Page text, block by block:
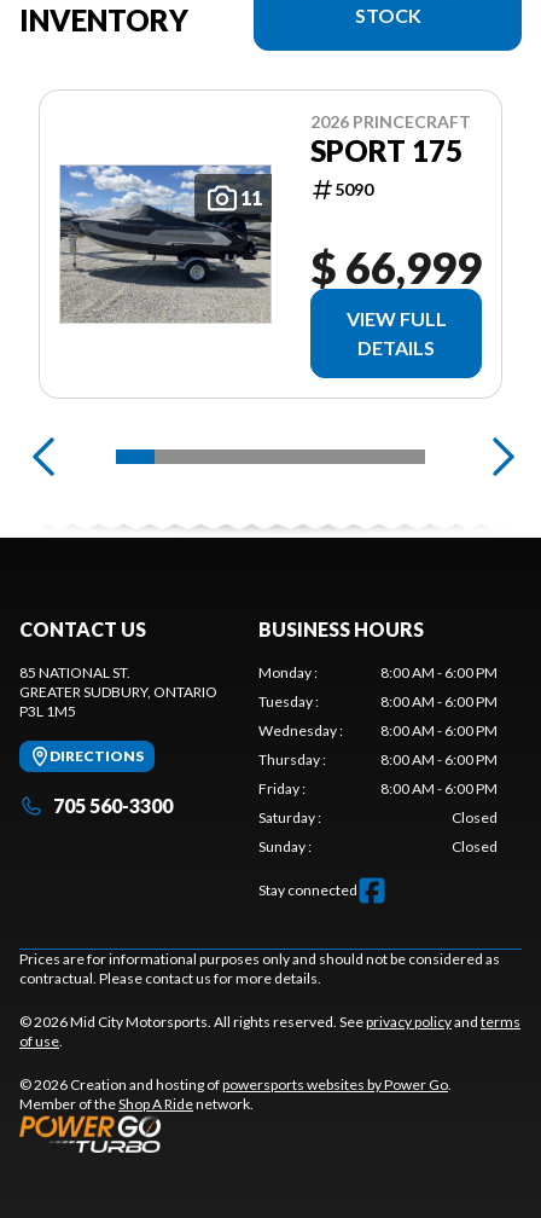
INVENTORY
STOCK
11
2026 PRINCECRAFT
SPORT 175
5090
$ 66,999
VIEW FULL
DETAILS
CONTACT US
85 NATIONAL ST.
GREATER SUDBURY, ONTARIO
P3L 1M5
DIRECTIONS
705 560-3300
BUSINESS HOURS
Monday:
8:00 AM - 6:00 PM
Tuesday:
8:00 AM - 6:00 PM
Wednesday:
8:00 AM - 6:00 PM
Thursday:
8:00 AM - 6:00 PM
Friday:
8:00 AM - 6:00 PM
Saturday:
Closed
Sunday: Closed
Stay connected
Prices are for informational purposes only and should not be considered as
contractual. Please contact us for more details.
© 2026 Mid City Motorsports. All rights reserved. Seeprivacy policyand terms
of use
© 2026 Creation and hosting ofpowersports websites by Power Go
Member of theShop A Ridenetwork.